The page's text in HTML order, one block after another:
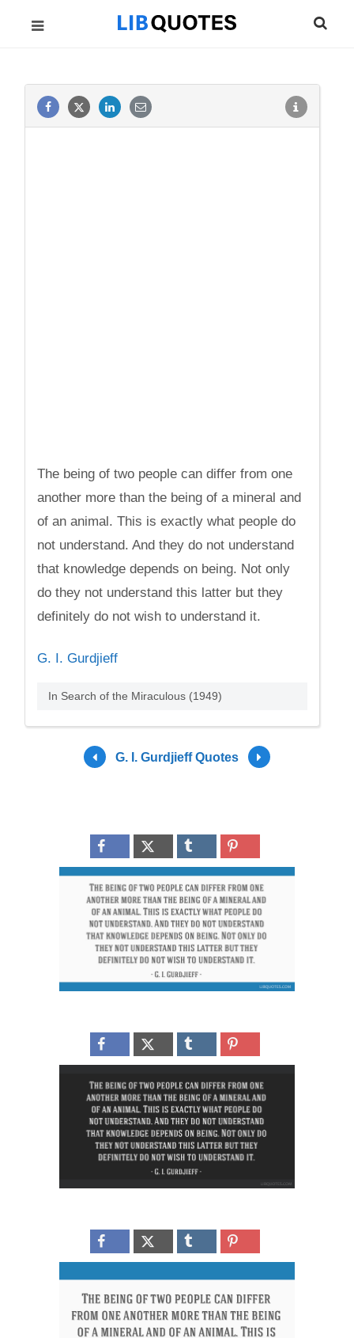
The being of two people can differ from one
another more than the being of a mineral and
of an animal. This is exactly what people do
not understand. And they do not understand
that knowledge depends on being. Not only
do they not understand this latter but they
definitely do not wish to understand it.
G. I. Gurdjieff
In Search of the Miraculous (1949)
G. I. Gurdjieff Quotes